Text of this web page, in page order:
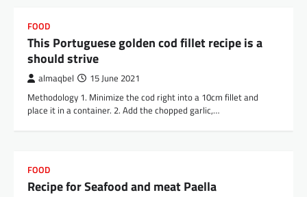
FOOD
This Portuguese golden cod fillet recipe is a
should strive
almaqbel 15 June 2021
Methodology 1. Minimize the cod right into a 10cm fillet and
place it in a container. 2. Add the chopped garlic,…
FOOD
Recipe for Seafood and meat Paella